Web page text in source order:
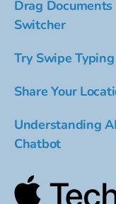
Drag
Switcher
Try Swipe
Share Your
Understanding
Chatbot